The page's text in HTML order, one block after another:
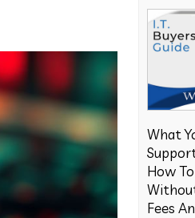
What
How
Fees